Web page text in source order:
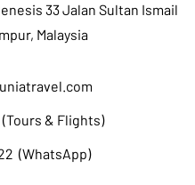
33 Jalan Sultan Ismail
Malaysia
& Flights)
(WhatsApp)